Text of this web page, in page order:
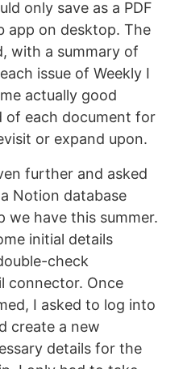
only save as a PDF
app on desktop. The
with a summary of
issue of Weekly I
actually good
of each document for
or expand upon.
further and asked
Notion database
we have this summer.
initial details
check
connector. Once
I asked to log into
create a new
details for the